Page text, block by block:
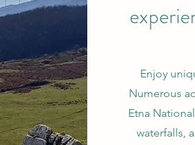
Enjoy
Numerous
Etna
waterfalls,